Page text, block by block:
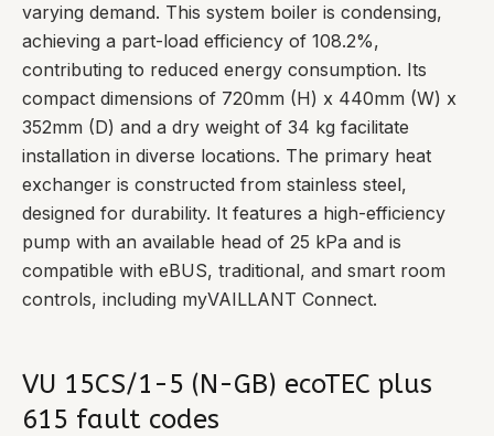
varying demand. This system boiler is condensing,
achieving a part-load efficiency of 108.2%,
contributing to reduced energy consumption. Its
compact dimensions of 720mm (H) x 440mm (W) x
352mm (D) and a dry weight of 34 kg facilitate
installation in diverse locations. The primary heat
exchanger is constructed from stainless steel,
designed for durability. It features a high-efficiency
pump with an available head of 25 kPa and is
compatible with eBUS, traditional, and smart room
controls, including myVAILLANT Connect.
VU 15CS/1-5 (N-GB) ecoTEC plus
615 fault codes